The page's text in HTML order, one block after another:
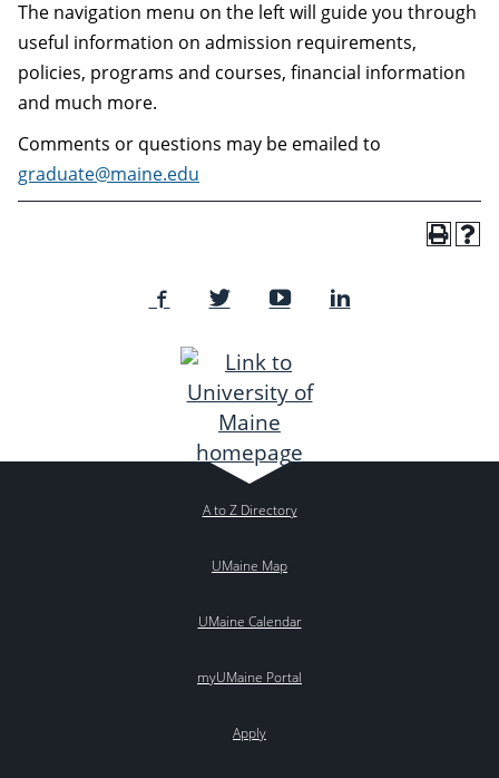
The navigation menu on the left will guide you through
useful information on admission requirements,
policies, programs and courses, financial information
and much more.
Comments or questions may be emailed to
graduate@maine.edu
A to Z Directory
UMaine Map
UMaine Calendar
myUMaine Portal
Apply